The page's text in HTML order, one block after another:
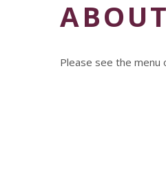
Please see the menu